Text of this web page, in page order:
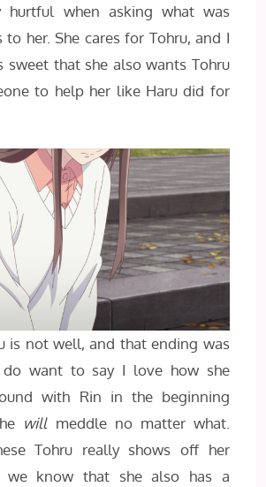
hurtful when asking what was
to her. She cares for Tohru, and I
sweet that she also wants Tohru
to help her like Haru did for
is not well, and that ending was
do want to say I love how she
with Rin in the beginning
willmeddle no matter what.
Tohru really shows off her
we know that she also has a